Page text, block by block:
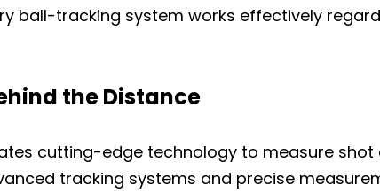
ball-tracking system works effectively
the Distance
cutting-edge technology to measure shot
tracking systems and precise